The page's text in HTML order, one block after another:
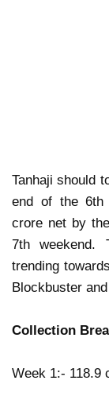
Tanhaji should
end of the 6th
crore net by
7th weekend.
trending
Blockbuster
Collection
Week 1:- 118.9